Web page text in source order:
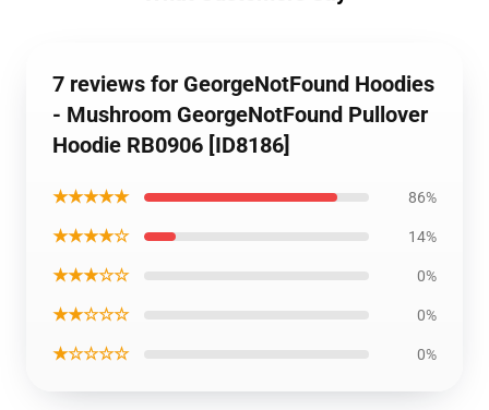
7 reviews for GeorgeNotFound Hoodies
- Mushroom GeorgeNotFound Pullover
Hoodie RB0906 [ID8186]
★★★★★ 86%
★★★★☆ 14%
★★★☆☆ 0%
★★☆☆☆ 0%
★☆☆☆☆ 0%